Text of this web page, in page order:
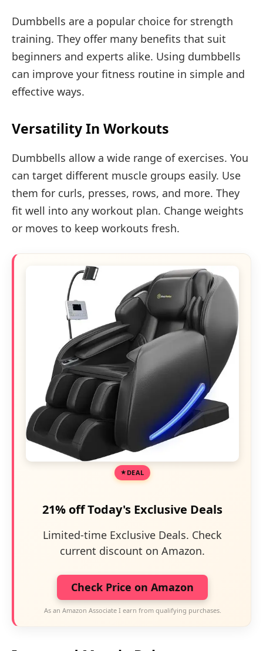
Dumbbells are a popular choice for strength
training. They offer many benefits that suit
beginners and experts alike. Using dumbbells
can improve your fitness routine in simple and
effective ways.
Versatility In Workouts
Dumbbells allow a wide range of exercises. You
can target different muscle groups easily. Use
them for curls, presses, rows, and more. They
fit well into any workout plan. Change weights
or moves to keep workouts fresh.
DEAL
21% off Today's Exclusive Deals
Limited-time Exclusive Deals. Check
current discount on Amazon.
Check Price on Amazon
As an Amazon Associate I earn from qualifying purchases.